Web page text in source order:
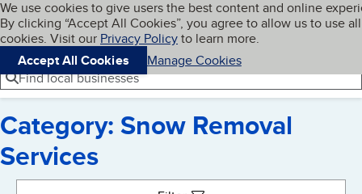
Skip to main content
Cookies on BBB.org
We use cookies to give users the best content and online
By clicking “Accept All Cookies”, you agree to allow us to use all
cookies. Visit our Privacy Policyto learn more.
Accept All Cookies
Manage Cookies
Navigation menu
Menu My BBB
Find local businesses
Category: Snow Removal
Services